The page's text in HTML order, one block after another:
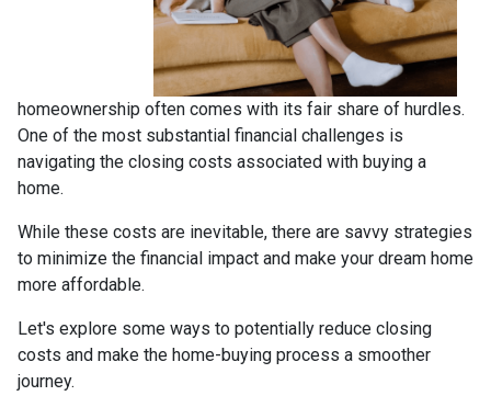
homeownership often comes with its fair share of hurdles.
One of the most substantial financial challenges is
navigating the closing costs associated with buying a
home.
While these costs are inevitable, there are savvy strategies
to minimize the financial impact and make your dream home
more affordable.
Let's explore some ways to potentially reduce closing
costs and make the home-buying process a smoother
journey.